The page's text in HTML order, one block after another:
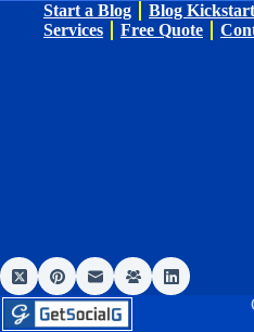
Start a Blog Blog Kickstart
Services
Free Quote